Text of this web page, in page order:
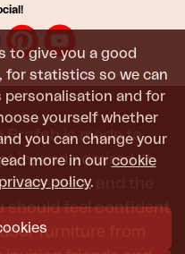
to give you a good
for statistics so we can
personalisation and for
yourself whether
you can change your
more in our cookie
privacy policy.
Brafab is made to
in, and admired. It
the next, and the
should feel confident
furniture from